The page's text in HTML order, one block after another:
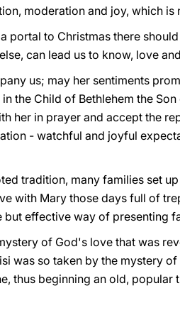
moderation and joy, which is
portal to Christmas there
can lead us to know, love
us; may her sentiments
the Child of Bethlehem the
her in prayer and accept the
- watchful and joyful
tradition, many families set
with Mary those days full of
but effective way of presenting
of God's love that was
was so taken by the mystery
thus beginning an old,